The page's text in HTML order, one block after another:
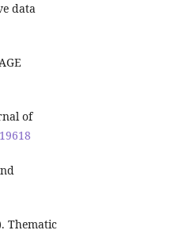
data
of
Thematic